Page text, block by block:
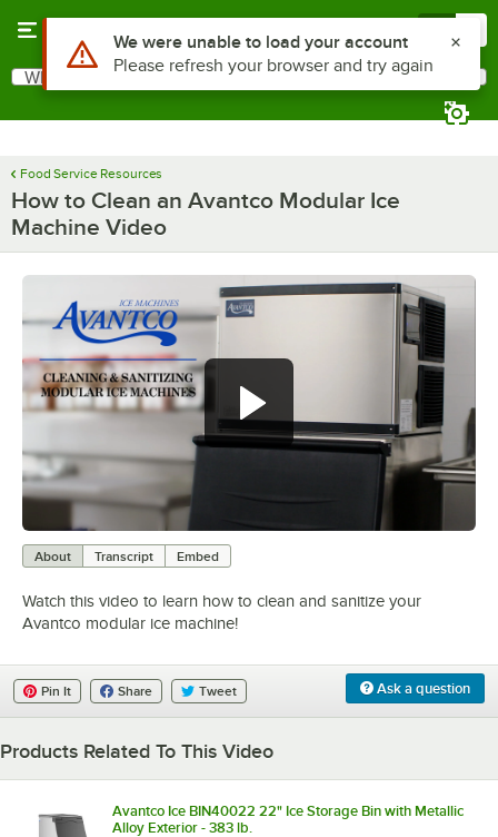
Search
What are you looking for?
Food Service Resources
How to Clean an Avantco Modular Ice
Machine Video
About Transcript Embed
Watch this video to learn how to clean and sanitize your
Avantco modular ice machine!
Ask a question
Pin It Share Tweet
Products Related To This Video
Avantco Ice BIN40022 22" Ice Storage Bin with Metallic
Alloy Exterior - 383 lb.